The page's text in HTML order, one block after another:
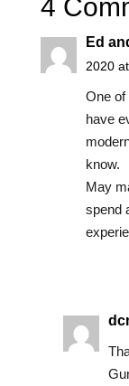
4
Ed
2020
One of
have
know.
May
spend